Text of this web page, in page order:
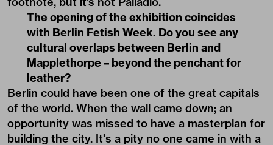
The opening of the exhibition coincides
with Berlin Fetish Week. Do you see any
cultural overlaps between Berlin and
Mapplethorpe – beyond the penchant for
leather?
Berlin could have been one of the great capitals
of the world. When the wall came down; an
opportunity was missed to have a masterplan for
building the city. It's a pity no one came in with a